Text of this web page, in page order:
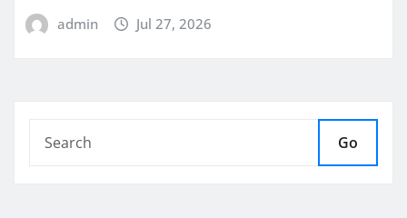
admin Jul 27, 2026
Go